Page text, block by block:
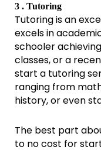
3 . Tutoring
Tutoring is an
excels in
schooler
classes, or a
start a tutoring
ranging from
history, or even
The best part
to no cost for